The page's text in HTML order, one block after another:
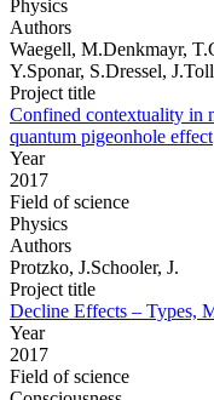
Physics
Authors
Waegell, M.Denkmayr,
Y.Sponar, S.Dressel,
Project title
Confined contextuality in
quantum pigeonhole effect
Year
2017
Field of science
Physics
Authors
Protzko, J.Schooler, J.
Project title
Decline Effects – Types,
Year
2017
Field of science